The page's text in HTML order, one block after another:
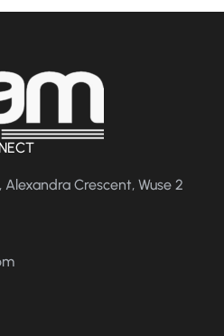
Alexandra Crescent, Wuse 2